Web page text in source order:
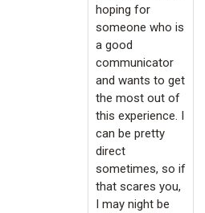
hoping for
someone who is
a good
communicator
and wants to get
the most out of
this experience. I
can be pretty
direct
sometimes, so if
that scares you,
I may night be